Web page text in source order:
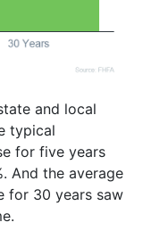
and local
typical
for five years
And the average
for 30 years saw